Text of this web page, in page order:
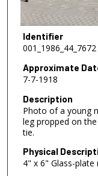
Identifier
001_1986_44_7672
Approximate
7-7-1918
Description
Photo of a young
leg propped on
tie.
Physical
4" x 6" Glass-plate